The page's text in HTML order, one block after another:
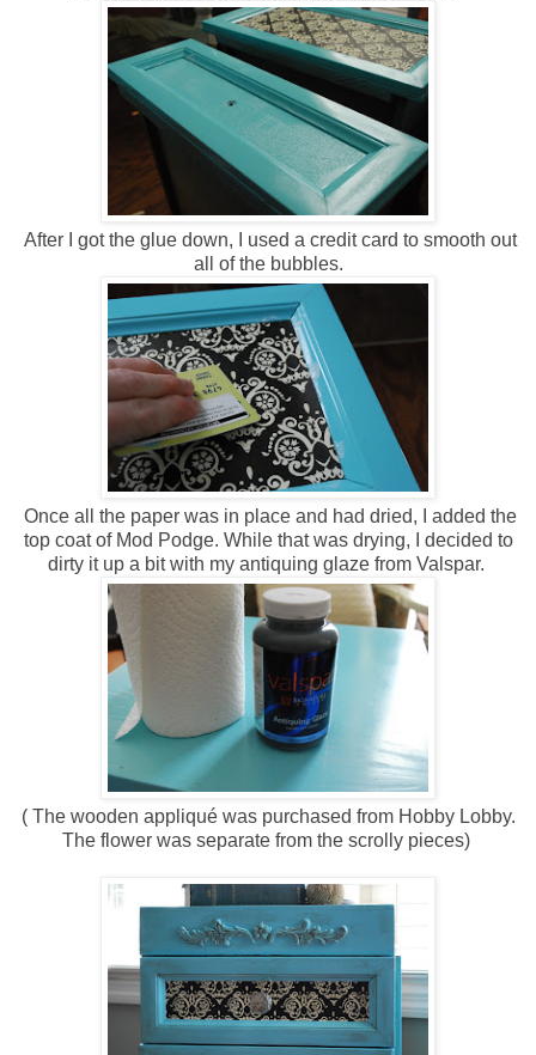
After I got the glue down, I used a credit card to smooth out
all of the bubbles.
Once all the paper was in place and had dried, I added the
top coat of Mod Podge. While that was drying, I decided to
dirty it up a bit with my antiquing glaze from Valspar.
( The wooden appliqué was purchased from Hobby Lobby.
The flower was separate from the scrolly pieces)